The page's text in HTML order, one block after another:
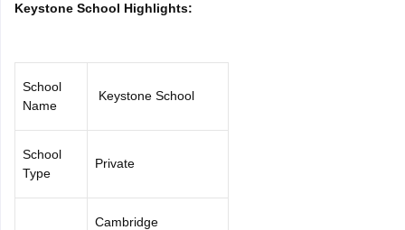
Keystone School Highlights:
School
Name
Keystone School
School
Type
Private
Cambridge